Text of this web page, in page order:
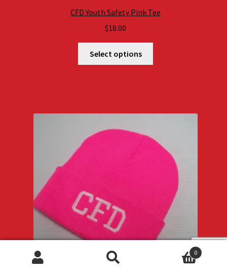
CFD Youth Safety Pink Tee
$18.00
Select options
0